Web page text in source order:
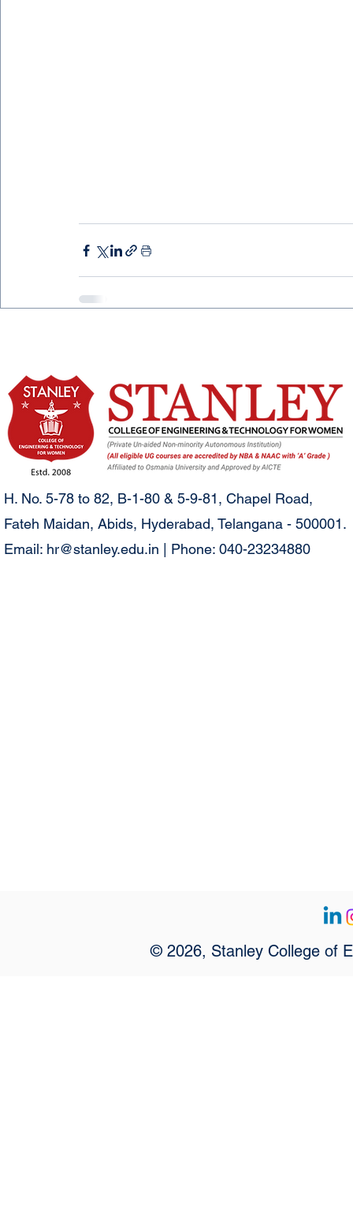
H. No. 5-78 to 82, B-1-80 & 5-9-81, Chapel Road,
Fateh Maidan, Abids, Hyderabad, Telangana - 500001.
Email: hr@stanley.edu.in | Phone: 040-23234880
© 2026, Stanley College of